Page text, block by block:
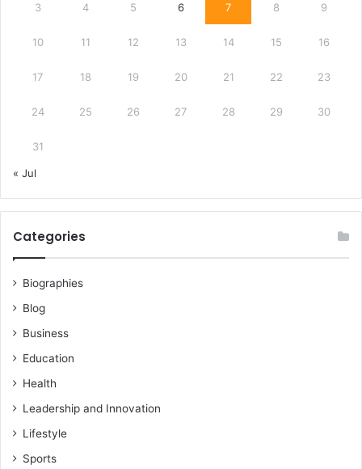
3 4 5 6 7 8 9
10 11 12 13 14 15 16
17 18 19 20 21 22 23
24 25 26 27 28 29 30
31
« Jul
Categories
Biographies
Blog
Business
Education
Health
Leadership and Innovation
Lifestyle
Sports